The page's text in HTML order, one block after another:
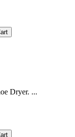
Dryer. ...